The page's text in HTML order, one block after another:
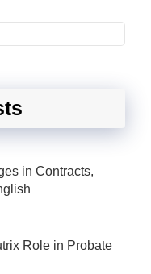
in Contracts,
Role in Probate